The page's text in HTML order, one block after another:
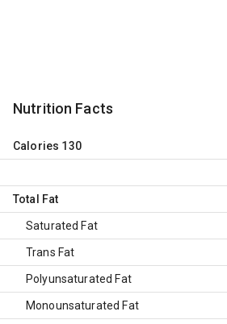
Nutrition Facts
Calories 130
Total Fat
Saturated Fat
Trans Fat
Polyunsaturated Fat
Monounsaturated Fat